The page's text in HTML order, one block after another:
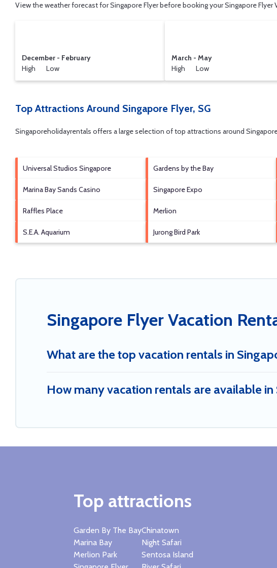
View the weather forecast for Singapore Flyer before booking your Singapore
December - February
High Low
March - May
High Low
Top Attractions Around Singapore Flyer, SG
Singaporeholidayrentals offers a large selection of top attractions around
Universal Studios Singapore Gardens by the Bay
Marina Bay Sands Casino Singapore Expo
Raffles Place Merlion
S.E.A. Aquarium Jurong Bird Park
Singapore Flyer Vacation
What are the top vacation rentals in
How many vacation rentals are available in
Top attractions
Garden By The Bay
Marina Bay
Merlion Park
Chinatown
Night Safari
Sentosa Island